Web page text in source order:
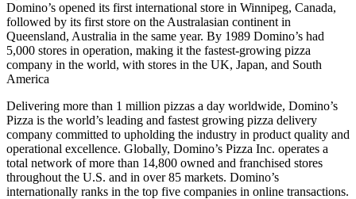
Domino’s opened its first international store in Winnipeg, Canada,
followed by its first store on the Australasian continent in
Queensland, Australia in the same year. By 1989 Domino’s had
5,000 stores in operation, making it the fastest-growing pizza
company in the world, with stores in the UK, Japan, and South
America
Delivering more than 1 million pizzas a day worldwide, Domino’s
Pizza is the world’s leading and fastest growing pizza delivery
company committed to upholding the industry in product quality and
operational excellence. Globally, Domino’s Pizza Inc. operates a
total network of more than 14,800 owned and franchised stores
throughout the U.S. and in over 85 markets. Domino’s
internationally ranks in the top five companies in online transactions.